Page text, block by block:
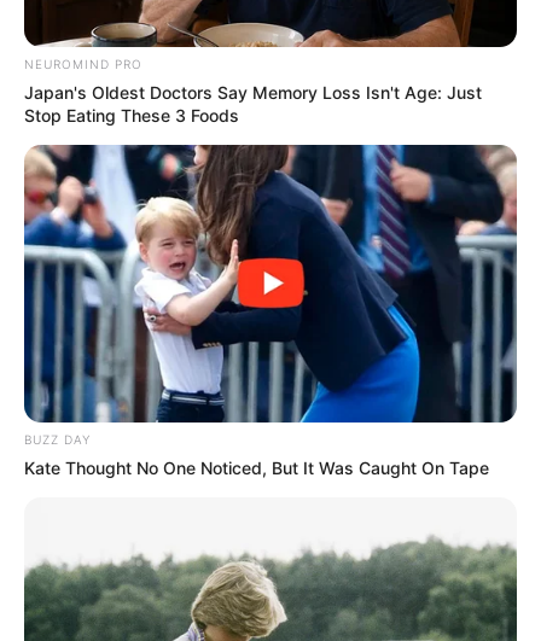
Serem! 9 Chat Ojek Online &
Pelanggan Ini Bikin Auto
Merinding
Bikin Ngakak, 10 Potret
Cosplay Murah Pakai Bahan
Seadanya
NEUROMIND PRO
Japan's Oldest Doctors Say Memory Loss Isn't Age: Just
Stop Eating These 3 Foods
BUZZ DAY
Kate Thought No One Noticed, But It Was Caught On Tape